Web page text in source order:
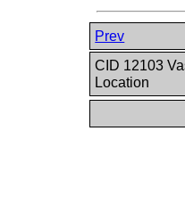
Prev
CID 12103
Location